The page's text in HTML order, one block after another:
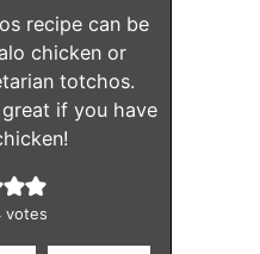
recipe can be
chicken or
totchos.
if you have
votes